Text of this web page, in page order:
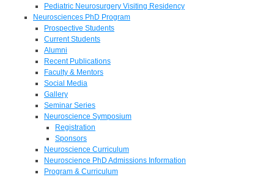
Pediatric Neurosurgery Visiting Residency
Neurosciences PhD Program
Prospective Students
Current Students
Alumni
Recent Publications
Faculty & Mentors
Social Media
Gallery
Seminar Series
Neuroscience Symposium
Registration
Sponsors
Neuroscience Curriculum
Neuroscience PhD Admissions Information
Program & Curriculum